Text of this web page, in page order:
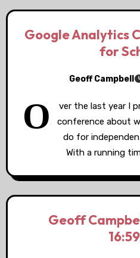
Google Analytics
for
Geoff Campbell
O
ver the last year I
conference about
do for
With a running
Geoff